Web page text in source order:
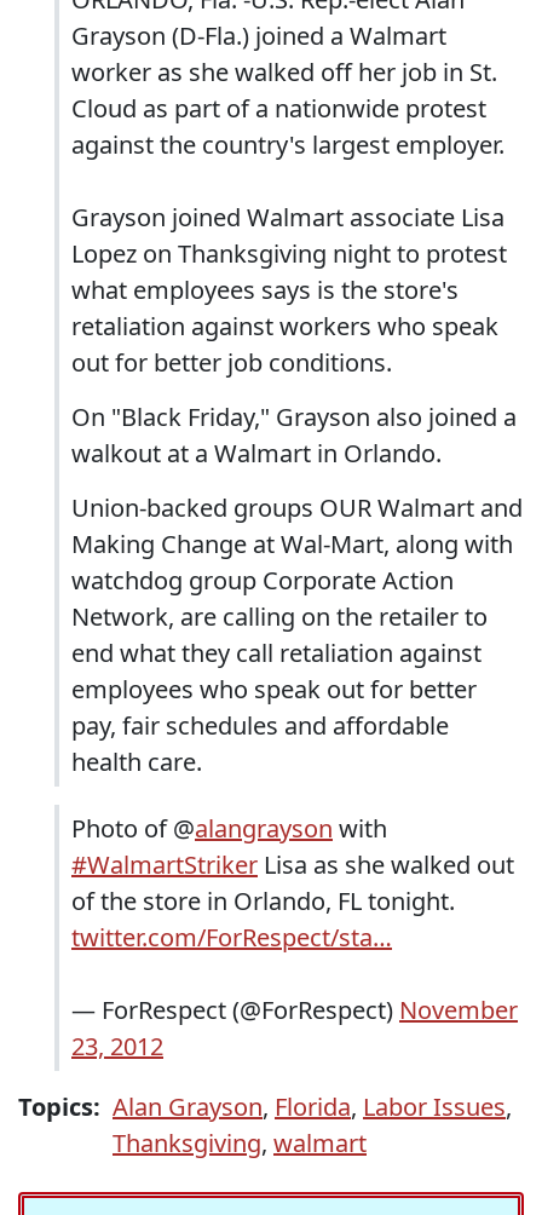
Grayson (D-Fla.) joined a Walmart
worker as she walked off her job in St.
Cloud as part of a nationwide protest
against the country's largest employer.
Grayson joined Walmart associate Lisa
Lopez on Thanksgiving night to protest
what employees says is the store's
retaliation against workers who speak
out for better job conditions.
On "Black Friday," Grayson also joined a
walkout at a Walmart in Orlando.
Union-backed groups OUR Walmart and
Making Change at Wal-Mart, along with
watchdog group Corporate Action
Network, are calling on the retailer to
end what they call retaliation against
employees who speak out for better
pay, fair schedules and affordable
health care.
Photo of @alangrayson with
#WalmartStriker Lisa as she walked out
of the store in Orlando, FL tonight.
twitter.com/ForRespect/sta…
— ForRespect (@ForRespect) November
23, 2012
Topics: Alan Grayson, Florida, Labor Issues,
Thanksgiving, walmart